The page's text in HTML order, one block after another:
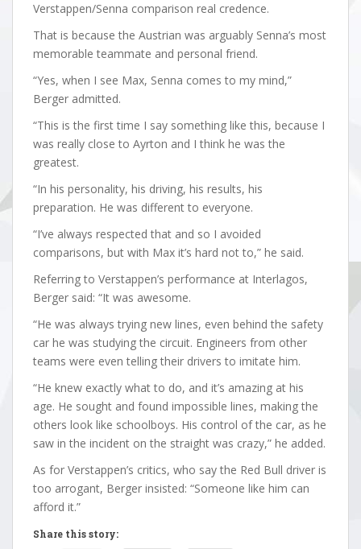
Verstappen/Senna comparison real credence.
That is because the Austrian was arguably Senna’s most
memorable teammate and personal friend.
“Yes, when I see Max, Senna comes to my mind,”
Berger admitted.
“This is the first time I say something like this, because I
was really close to Ayrton and I think he was the
greatest.
“In his personality, his driving, his results, his
preparation. He was different to everyone.
“I’ve always respected that and so I avoided
comparisons, but with Max it’s hard not to,” he said.
Referring to Verstappen’s performance at Interlagos,
Berger said: “It was awesome.
“He was always trying new lines, even behind the safety
car he was studying the circuit. Engineers from other
teams were even telling their drivers to imitate him.
“He knew exactly what to do, and it’s amazing at his
age. He sought and found impossible lines, making the
others look like schoolboys. His control of the car, as he
saw in the incident on the straight was crazy,” he added.
As for Verstappen’s critics, who say the Red Bull driver is
too arrogant, Berger insisted: “Someone like him can
afford it.”
Share this story: